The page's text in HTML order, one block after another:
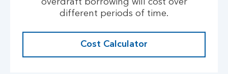
overdraft borrowing will cost over
different periods of time.
Cost Calculator